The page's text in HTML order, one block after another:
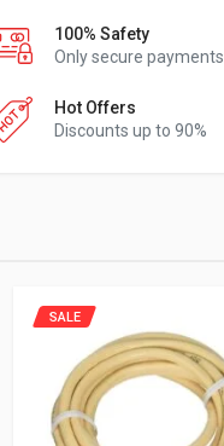
100% Safety
Only secure payments
Hot Offers
Discounts up to 90%
SALE